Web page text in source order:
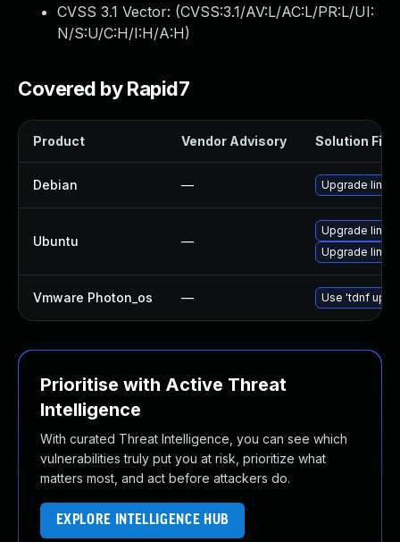
CVSS 3.1 Vector: (CVSS:3.1/AV:L/AC:L/PR:L/UI:
N/S:U/C:H/I:H/A:H)
Covered by Rapid7
Product Vendor Advisory Solution File
Debian — Upgrade linux
Ubuntu —
Upgrade
Upgrade
Vmware Photon_os — Use 'tdnf
Prioritise with Active Threat
Intelligence
With curated Threat Intelligence, you can see which
vulnerabilities truly put you at risk, prioritize what
matters most, and act before attackers do.
EXPLORE INTELLIGENCE HUB